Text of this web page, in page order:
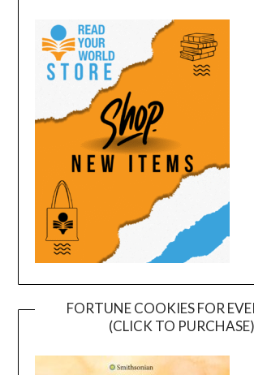
FORTUNE COOKIES FOR
(CLICK TO PURCHASE)